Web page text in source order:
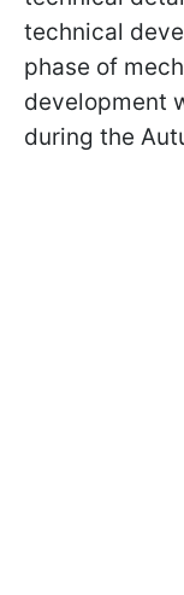
technical
phase of
development
during the